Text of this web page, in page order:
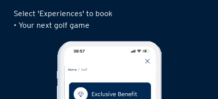
Select 'Experiences' to book
• Your next golf game